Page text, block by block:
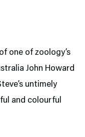
one of zoology’s
John Howard
untimely
and colourful